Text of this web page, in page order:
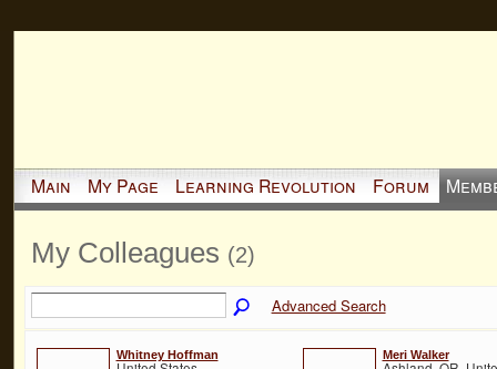
Main My Page Learning Revolution Forum
My Colleagues (2)
Advanced Search
Whitney Hoffman Meri Walker